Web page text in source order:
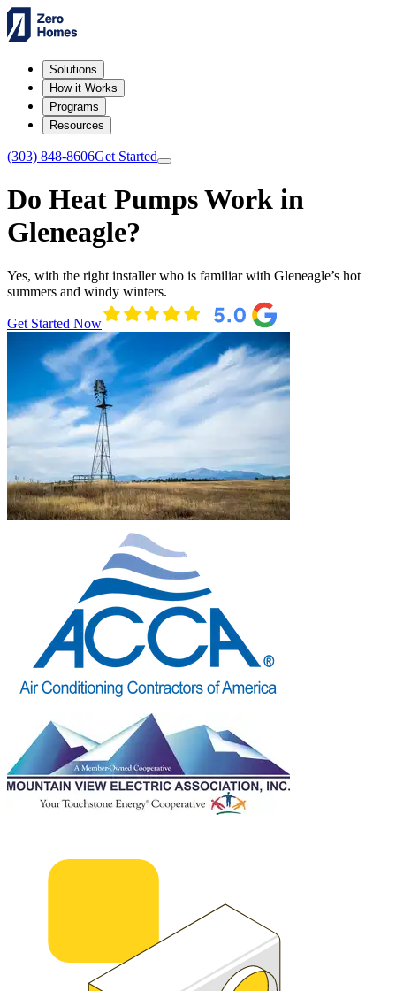
Solutions
How it Works
Programs
Resources
(303) 848-8606Get Started
Do Heat Pumps Work in
Gleneagle?
Yes, with the right installer who is familiar with Gleneagle’s hot
summers and windy winters.
Get Started Now